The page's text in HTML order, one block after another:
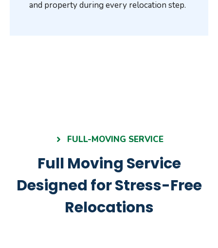
and property during every relocation step.
FULL-MOVING SERVICE
Full Moving Service
Designed for Stress-Free
Relocations